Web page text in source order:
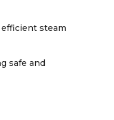
steam
safe and